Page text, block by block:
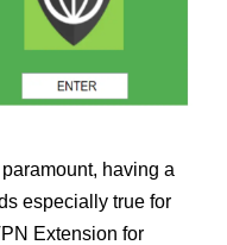
having a
especially true for
Extension for